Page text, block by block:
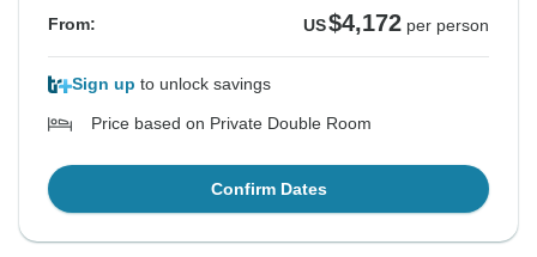
From: US$4,172 per person
Sign up to unlock savings
Price based on Private Double Room
Confirm Dates